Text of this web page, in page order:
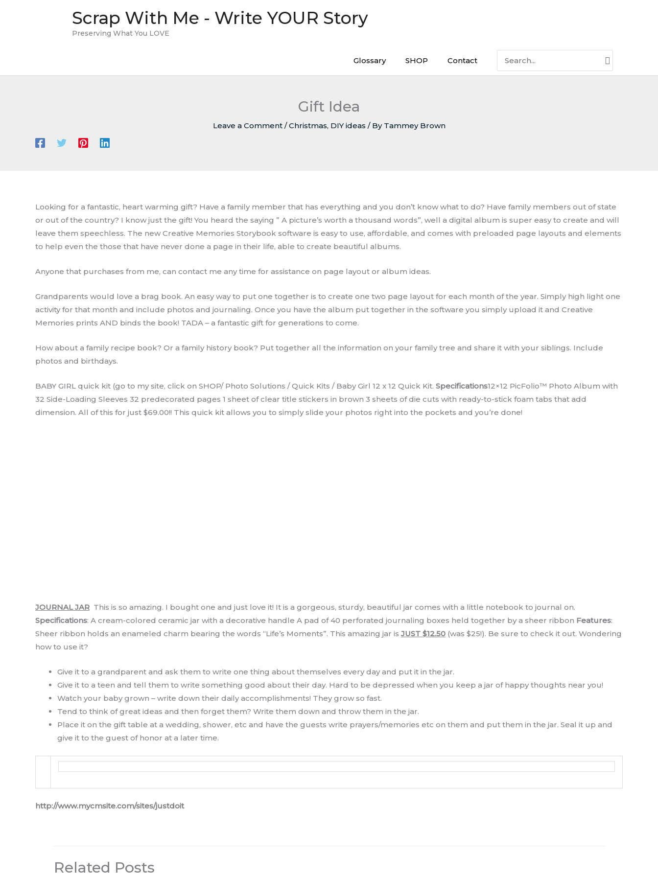
Scrap With Me - Write YOUR Story
Preserving What You LOVE
Glossary SHOP Contact
for:
Gift Idea
Leave a Comment /Christmas, DIY ideas / By Tammey Brown
Looking for a fantastic, heart warming gift? Have a family member that has everything and you don’t know what to do? Have family members out of state
or out of the country? I know just the gift! You heard the saying ” A picture’s worth a thousand words”, well a digital album is super easy to create and will
leave them speechless. The new Creative Memories Storybook software is easy to use, affordable, and comes with preloaded page layouts and elements
to help even the those that have never done a page in their life, able to create beautiful albums.
Anyone that purchases from me, can contact me any time for assistance on page layout or album ideas.
Grandparents would love a brag book. An easy way to put one together is to create one two page layout for each month of the year. Simply high light one
activity for that month and include photos and journaling. Once you have the album put together in the software you simply upload it and Creative
Memories prints AND binds the book! TADA – a fantastic gift for generations to come.
How about a family recipe book? Or a family history book? Put together all the information on your family tree and share it with your siblings. Include
photos and birthdays.
BABY GIRL quick kit (go to my site, click on SHOP/ Photo Solutions / Quick Kits / Baby Girl 12 x 12 Quick Kit. Specifications12×12 PicFolio™ Photo Album with
32 Side-Loading Sleeves 32 predecorated pages 1 sheet of clear title stickers in brown 3 sheets of die cuts with ready-to-stick foam tabs that add
dimension. All of this for just $69.00!! This quick kit allows you to simply slide your photos right into the pockets and you’re done!
JOURNAL JAR This is so amazing. I bought one and just love it! It is a gorgeous, sturdy, beautiful jar comes with a little notebook to journal on.
Specifications: A cream-colored ceramic jar with a decorative handle A pad of 40 perforated journaling boxes held together by a sheer ribbon Features:
Sheer ribbon holds an enameled charm bearing the words “Life’s Moments”. This amazing jar is JUST $12.50 (was $25!). Be sure to check it out. Wondering
how to use it?
Give it to a grandparent and ask them to write one thing about themselves every day and put it in the jar.
Give it to a teen and tell them to write something good about their day. Hard to be depressed when you keep a jar of happy thoughts near you!
Watch your baby grown – write down their daily accomplishments! They grow so fast.
Tend to think of great ideas and then forget them? Write them down and throw them in the jar.
Place it on the gift table at a wedding, shower, etc and have the guests write prayers/memories etc on them and put them in the jar. Seal it up and
give it to the guest of honor at a later time.
http://www.mycmsite.com/sites/justdoit
Related Posts